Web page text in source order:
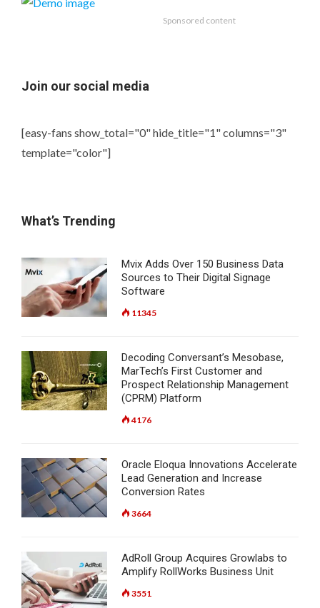
Sponsored content
Join our social media
[easy-fans show_total="0" hide_title="1" columns="3"
template="color"]
What’s Trending
Mvix Adds Over 150 Business Data
Sources to Their Digital Signage
Software
11345
Decoding Conversant’s Mesobase,
MarTech’s First Customer and
Prospect Relationship Management
(CPRM) Platform
4176
Oracle Eloqua Innovations Accelerate
Lead Generation and Increase
Conversion Rates
3664
AdRoll Group Acquires Growlabs to
Amplify RollWorks Business Unit
3551